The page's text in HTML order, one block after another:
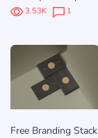
3.53K 1
Free Branding Stack